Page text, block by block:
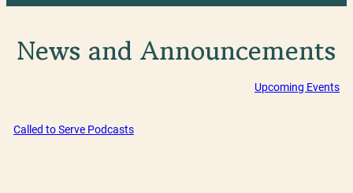
News and Announcements
Upcoming Events
Called to Serve Podcasts